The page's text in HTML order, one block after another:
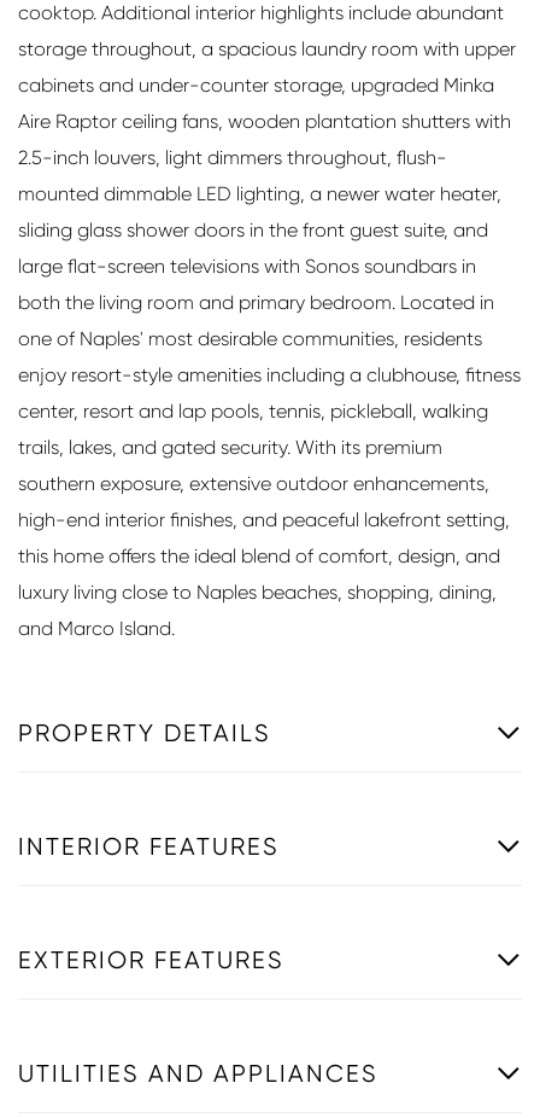
cooktop. Additional interior highlights include abundant
storage throughout, a spacious laundry room with upper
cabinets and under-counter storage, upgraded Minka
Aire Raptor ceiling fans, wooden plantation shutters with
2.5-inch louvers, light dimmers throughout, flush-
mounted dimmable LED lighting, a newer water heater,
sliding glass shower doors in the front guest suite, and
large flat-screen televisions with Sonos soundbars in
both the living room and primary bedroom. Located in
one of Naples' most desirable communities, residents
enjoy resort-style amenities including a clubhouse, fitness
center, resort and lap pools, tennis, pickleball, walking
trails, lakes, and gated security. With its premium
southern exposure, extensive outdoor enhancements,
high-end interior finishes, and peaceful lakefront setting,
this home offers the ideal blend of comfort, design, and
luxury living close to Naples beaches, shopping, dining,
and Marco Island.
PROPERTY DETAILS
INTERIOR FEATURES
EXTERIOR FEATURES
UTILITIES AND APPLIANCES